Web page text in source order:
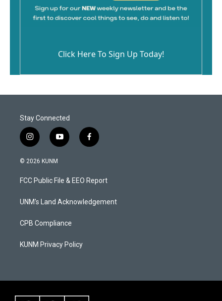
Click Here To Sign Up Today!
Stay Connected
i
n
s
a
g
a
y
o
u
b
f
a
b
o
k
© 2026 KUNM
FCC Public File & EEO Report
UNM's Land Acknowledgement
CPB Compliance
KUNM Privacy Policy